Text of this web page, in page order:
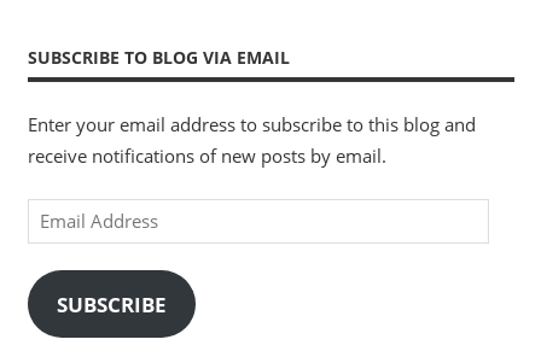
SUBSCRIBE TO BLOG VIA EMAIL
Enter your email address to subscribe to this blog and
receive notifications of new posts by email.
Email
Address
SUBSCRIBE